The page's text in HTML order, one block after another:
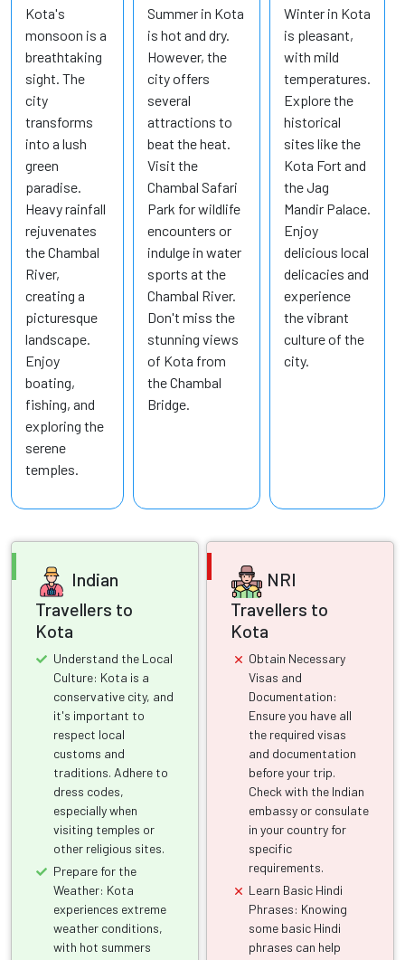
Kota's
monsoon is a
breathtaking
sight. The
city
transforms
into a lush
green
paradise.
Heavy rainfall
rejuvenates
the Chambal
River,
creating a
picturesque
landscape.
Enjoy
boating,
fishing, and
exploring the
serene
temples.
Summer in Kota
is hot and dry.
However, the
city offers
several
attractions to
beat the heat.
Visit the
Chambal Safari
Park for wildlife
encounters or
indulge in water
sports at the
Chambal River.
Don't miss the
stunning views
of Kota from
the Chambal
Bridge.
Winter in Kota
is pleasant,
with mild
temperatures.
Explore the
historical
sites like the
Kota Fort and
the Jag
Mandir Palace.
Enjoy
delicious local
delicacies and
experience
the vibrant
culture of the
city.
Indian
Travellers to
Kota
Understand the Local
Culture: Kota is a
conservative city, and
it's important to
respect local
customs and
traditions. Adhere to
dress codes,
especially when
visiting temples or
other religious sites.
Prepare for the
Weather: Kota
experiences extreme
weather conditions,
with hot summers
NRI
Travellers to
Kota
Obtain Necessary
Visas and
Documentation:
Ensure you have all
the required visas
and documentation
before your trip.
Check with the Indian
embassy or consulate
in your country for
specific
requirements.
Learn Basic Hindi
Phrases: Knowing
some basic Hindi
phrases can help